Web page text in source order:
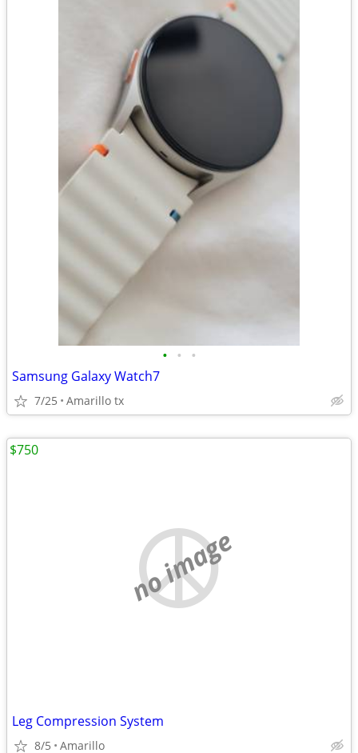
• • •
Samsung Galaxy Watch7
7/25 Amarillo tx
no image
Leg Compression System
8/5 Amarillo
$750